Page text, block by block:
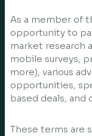
As a member of
opportunity to
market research
mobile surveys,
more), various
opportunities,
based deals,
These terms are